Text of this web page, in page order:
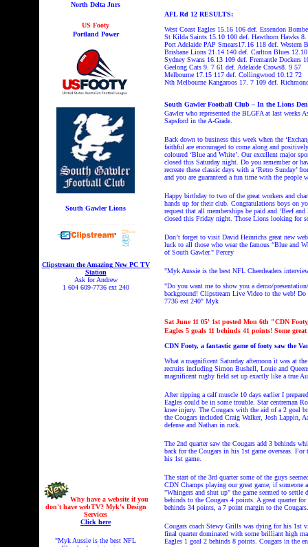
North Delta Jnrs
US Footy
Portland Power
South Gawler Lions
Clipstream the Amazing New PC TV
Station
Ask for Andrew
1 604 609-7736 ext 240
Why have a website if you
don't have webTV? Myk's Design
Services
Click here
"Myk Aussie is the best NFL
AFL Rd 12 RESULTS:
West Coast Eagles 15.16 106 def. Essendon
St Kilda Saints 15.10 100 def. Hawthorn Hawks 8.
Port Adelaide PAP Smears17.16 118 def. Western
Brisbane Lions 21.14 140 def. Carlton Blues
Sydney Swans 16.13 109 def. Fremantle Dockers
Geelong Cats 9. 7 61 def. Adelaide Crows8. 9 57
Melbourne 17.15 117 def. Collingwood 10.12 72
Nth Melbourne Kangaroos 17. 7 109 def.
South Gawler Football Club – In the Lions
Gawler who represented the BLGFA at last
Sapsford in the A-Grade.
Back down to business this week when the
faithful are encouraged to come along and
coloured ‘Blue and White’. Our excellent major
closed this Saturday night. Do you remember or
recreate these classic days with a ‘Retro Sunday’
and you are guaranteed a fun time with the
Happy birthday to two of the great workers and
hands up for their club. Congratulations boys on
request that all memberships be paid and ‘Beef
closed this Friday night. Those Lions looking for
Don’t forget to visit David Heinrichs great new
luck to all those who wear the famous “Blue and
of South Gawler." Percey
"Myk Aussie is the best NFL Cheerleaders
"Do you want me to show you a demo/
background! Clipstream Live Video to the web! Do
7736 ext 240" Myk
Sat June 11 05' 1st posted Mon 6th "CDN
Eagles 5 goals 11 behinds 41 points! Some
CDN Footy, a fantastic game of footy saw the
What a magnificent Saturday afternoon it was at
recruits including Simon Bushell, Louie and
magnificent rugby field set up exactly like a true
After ripping a calf muscle 10 days earlier I
Eagles could be in some trouble. Star centreman
knee injury. The Cougars with the aid of a 2 goal
the Cougars included Craig Walker, Josh Lappin,
defense and Nathan in ruck.
The 2nd quarter saw the Cougars add 3 behinds
back for the Cougars in his 1st game overseas.
his 1st game.
The start of the 3rd quarter some of the guys
CDN Champs playing our great game, if someone
"Whingers and shut up" the game seemed to settle
behinds to the Cougars 4 points. A great quarter
behinds 34 points, a 7 point margin to the Cougars.
Cougars coach Stewy Grills was dying for his 1st
final quarter dominated with some brilliant high
Eagles 1 goal 2 behinds 8 points. Cougars in the